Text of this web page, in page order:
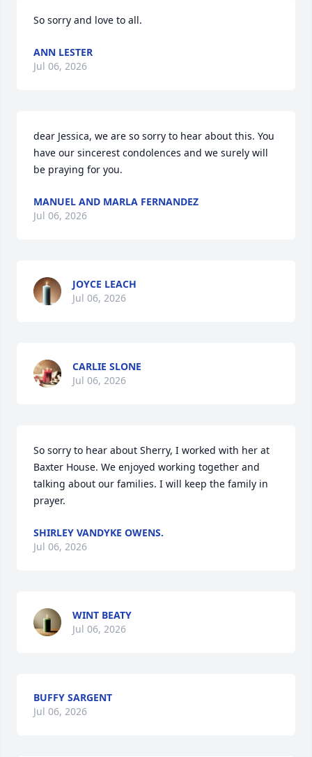
So sorry and love to all.
ANN LESTER
Jul 06, 2026
dear Jessica, we are so sorry to hear about this. You
have our sincerest condolences and we surely will
be praying for you.
MANUEL AND MARLA FERNANDEZ
Jul 06, 2026
JOYCE LEACH
Jul 06, 2026
CARLIE SLONE
Jul 06, 2026
So sorry to hear about Sherry, I worked with her at
Baxter House. We enjoyed working together and
talking about our families. I will keep the family in
prayer.
SHIRLEY VANDYKE OWENS.
Jul 06, 2026
WINT BEATY
Jul 06, 2026
BUFFY SARGENT
Jul 06, 2026